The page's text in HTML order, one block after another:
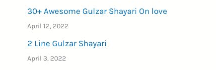
30+ Awesome Gulzar Shayari On love
April 12, 2022
2 Line Gulzar Shayari
April 3, 2022